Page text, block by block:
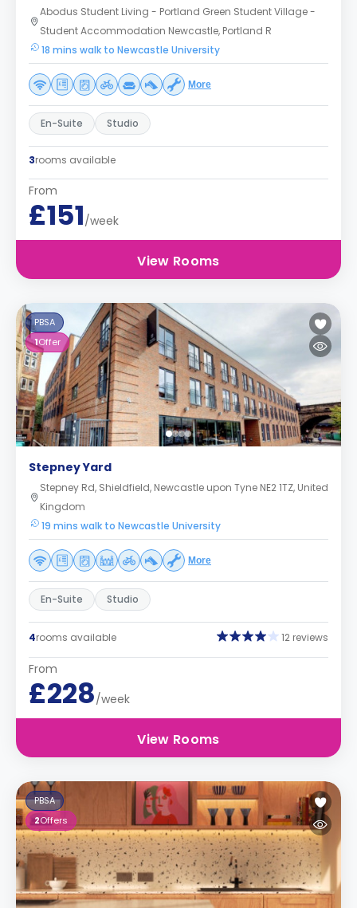
Abodus Student Living - Portland Green Student Village -
Student Accommodation Newcastle, Portland R
18 mins walk to Newcastle University
More
En-Suite Studio
3rooms available
From
£151/week
View Rooms
PBSA
1Offer
Stepney Yard
Stepney Rd, Shieldfield, Newcastle upon Tyne NE2 1TZ, United
Kingdom
19 mins walk to Newcastle University
More
En-Suite Studio
4rooms available 12 reviews
From
£228/week
View Rooms
PBSA
2Offers